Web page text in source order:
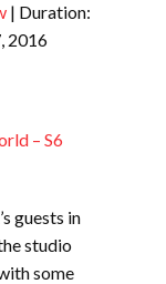
| Duration:
2016
– S6
guests in
studio
some